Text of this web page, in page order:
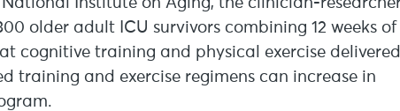
older adult ICU survivors combining 12 weeks of
cognitive training and physical exercise delivered
training and exercise regimens can increase in